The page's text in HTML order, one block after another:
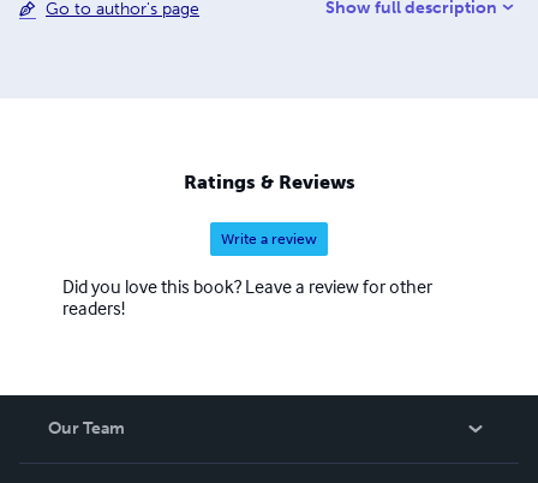
available from my website, www.parnwellsbooks.co.uk. It
Go to author's page Show full description
Ratings & Reviews
Write a review
Did you love this book? Leave a review for other
readers!
Our Team